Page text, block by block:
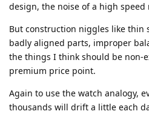
design, the noise of a high speed
But construction niggles like thin
badly aligned parts, improper
the things I think should be non-
premium price point.
Again to use the watch analogy,
thousands will drift a little each